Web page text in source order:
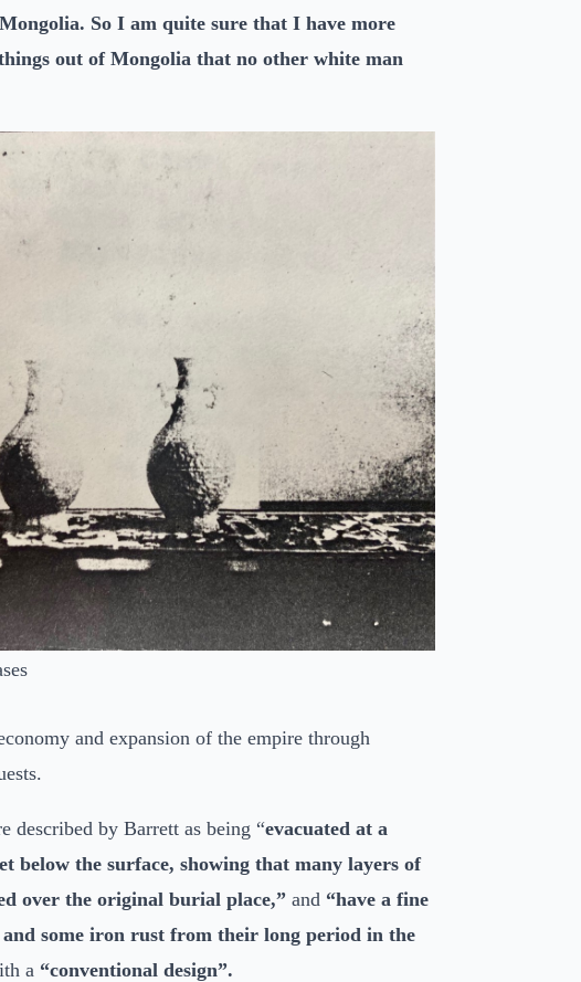
So I am quite sure that I have more
out of Mongolia that no other white man
and expansion of the empire through
described by Barrett as being “evacuated at a
below the surface, showing that many layers of
over the original burial place,” and “have a fine
some iron rust from their long period in the
a “conventional design”.